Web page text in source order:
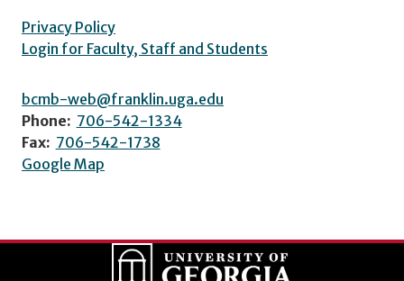
Privacy Policy
Login for Faculty, Staff and Students
bcmb-web@franklin.uga.edu
Phone: 706-542-1334
Fax: 706-542-1738
Google Map